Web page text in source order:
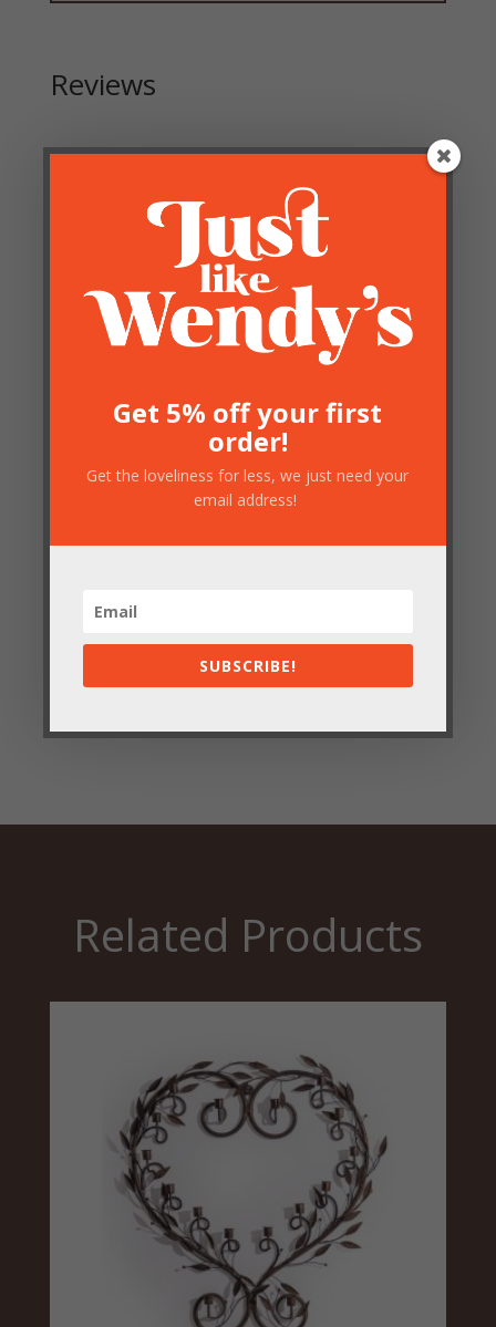
Reviews
Be the first to review “Antique Gold Branch Candle
Your email address will not be published.
fields are marked
Save my name, email, and website in this browser
for the next time I comment.
Related Products
Get 5% off your first
order!
Get the loveliness for less, we just need your
email address!
SUBSCRIBE!